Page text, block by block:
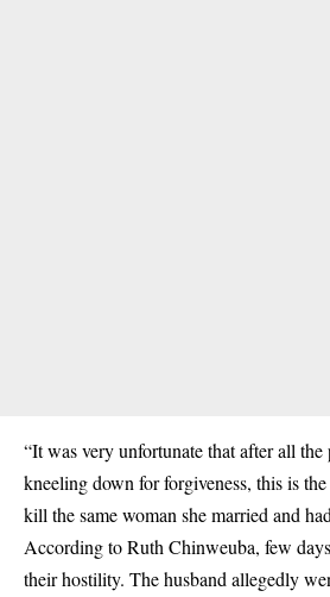
“It was very unfortunate that after all
kneeling down for forgiveness, this is
kill the same woman she married and
According to Ruth Chinweuba, few
their hostility. The husband allegedly